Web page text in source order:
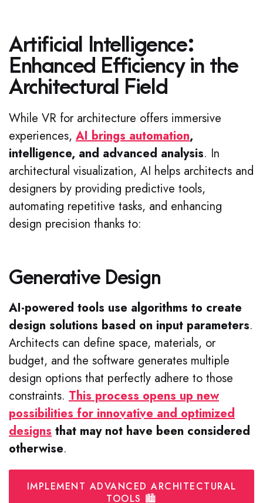
Artificial Intelligence:
Enhanced Efficiency in the
Architectural Field
While VR for architecture offers immersive
experiences, AI brings automation,
intelligence, and advanced analysis. In
architectural visualization, AI helps architects and
designers by providing predictive tools,
automating repetitive tasks, and enhancing
design precision thanks to:
Generative Design
AI-powered tools use algorithms to create
design solutions based on input parameters.
Architects can define space, materials, or
budget, and the software generates multiple
design options that perfectly adhere to those
constraints. This process opens up new
possibilities for innovative and optimized
designs that may not have been considered
otherwise.
IMPLEMENT ADVANCED ARCHITECTURAL
TOOLS 🏙️